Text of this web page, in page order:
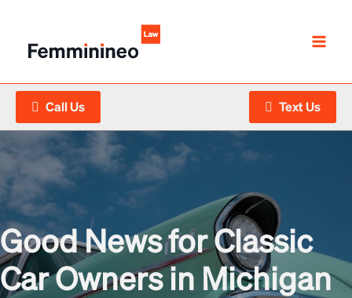
content
Call Us Text Us
Good News for Classic
Car Owners in Michigan